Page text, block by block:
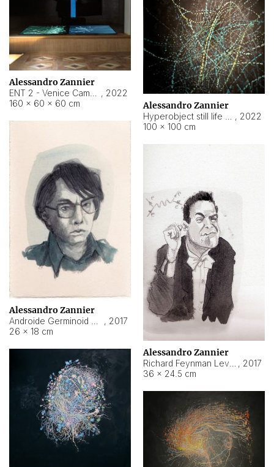
Alessandro Zannier
, 2022
160 × 60 × 60 cm
Alessandro Zannier
, 2022
100 × 100 cm
Alessandro Zannier
, 2017
26 × 18 cm
Alessandro Zannier
, 2017
36 × 24.5 cm